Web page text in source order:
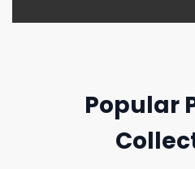
Popular